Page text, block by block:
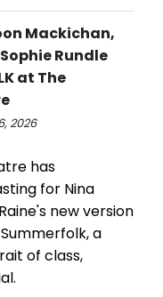
Mackichan,
Rundle
at The
2026
has
for Nina
new version
a
of class,